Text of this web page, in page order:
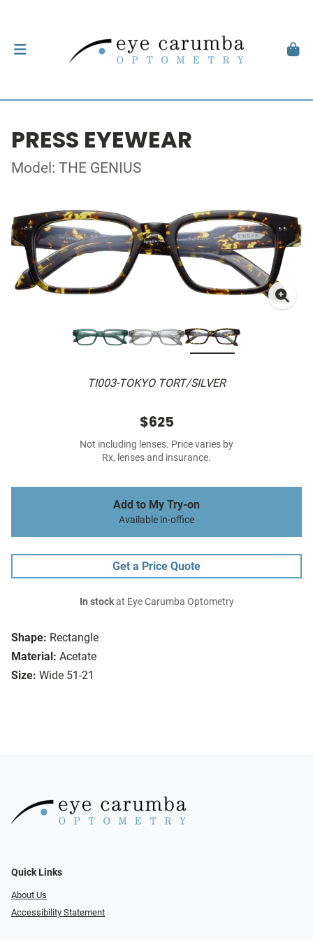
PRESS EYEWEAR
Model: THE GENIUS
TI003-TOKYO TORT/SILVER
Shape: Rectangle
Material: Acetate
Size: Wide 51-21
$625
Not including lenses. Price varies by
Rx, lenses and insurance.
Add to My Try-on
Available in-office
Get a Price Quote
In stockat Eye Carumba Optometry
Quick Links
About Us
Accessibility Statement